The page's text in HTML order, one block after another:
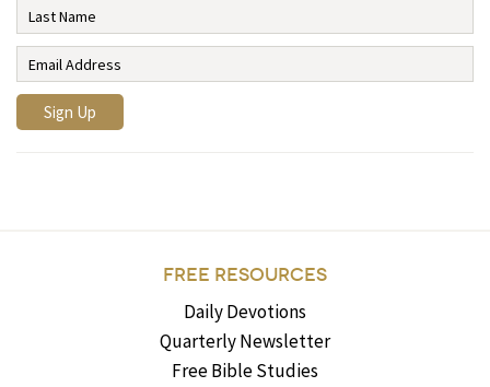
FREE RESOURCES
Daily Devotions
Quarterly Newsletter
Free Bible Studies